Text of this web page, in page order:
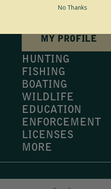
MY PROFILE
HUNTING
FISHING
BOATING
WILDLIFE
EDUCATION
ENFORCEMENT
LICENSES
MORE
No Thanks